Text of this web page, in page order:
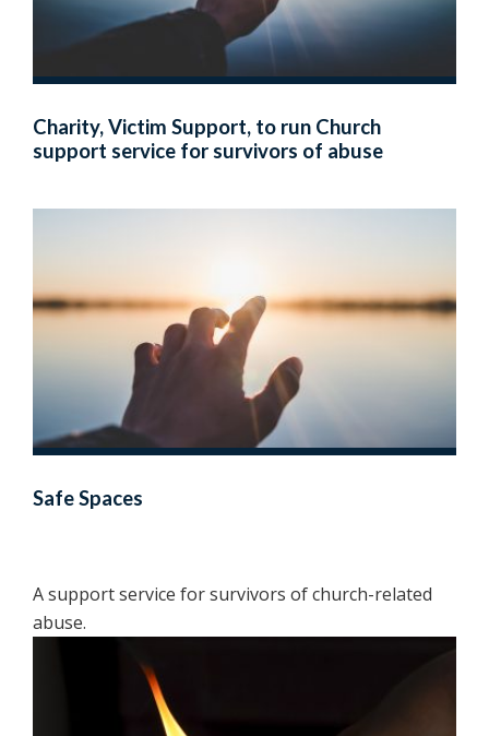
Charity, Victim Support, to run Church
support service for survivors of abuse
Safe Spaces
A support service for survivors of church-related
abuse.